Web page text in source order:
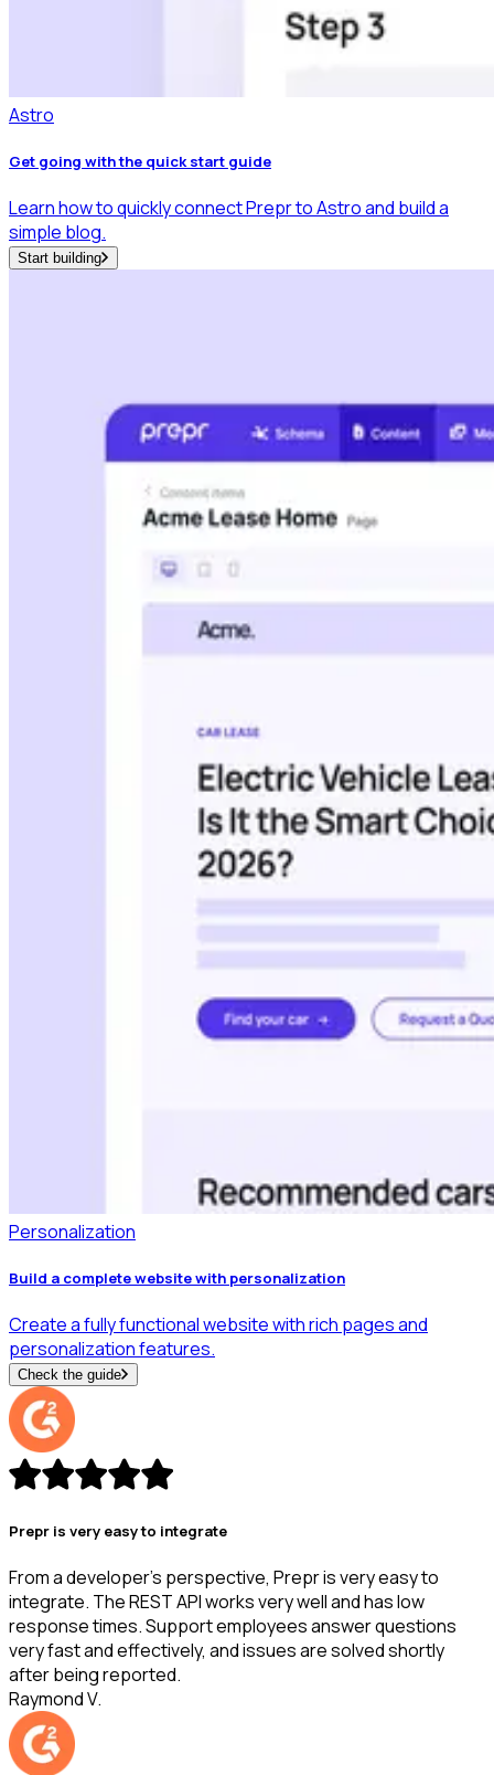
Astro
Get going with the quick start guide
Learn how to quickly connect Prepr to Astro and build a
simple blog.
Start building
Personalization
Build a complete website with personalization
Create a fully functional website with rich pages and
personalization features.
Check the guide
Prepr is very easy to integrate
From a developer's perspective, Prepr is very easy to
integrate. The REST API works very well and has low
response times. Support employees answer questions
very fast and effectively, and issues are solved shortly
after being reported.
Raymond V.